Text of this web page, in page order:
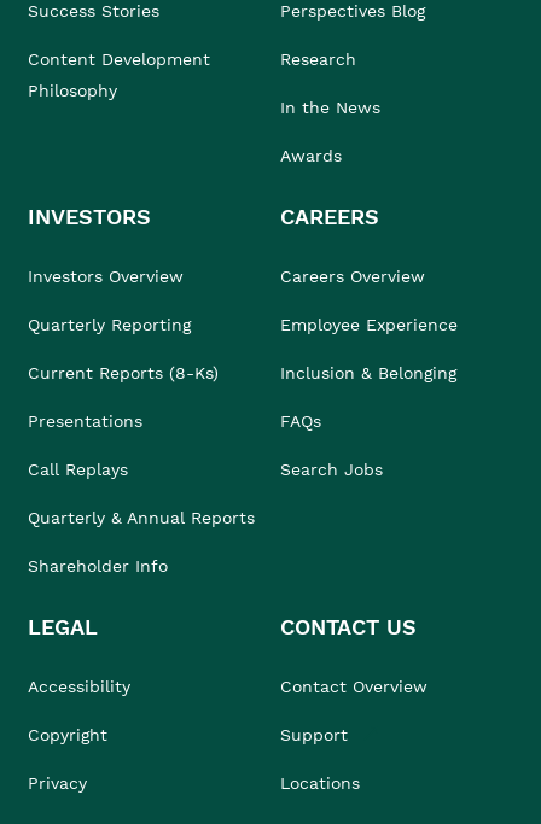
Success Stories
Content Development
Philosophy
Perspectives Blog
Research
In the News
Awards
INVESTORS
Investors Overview
Quarterly Reporting
Current Reports (8-Ks)
Presentations
Call Replays
Quarterly & Annual Reports
Shareholder Info
CAREERS
Careers Overview
Employee Experience
Inclusion & Belonging
FAQs
Search Jobs
LEGAL
Accessibility
Copyright
Privacy
CONTACT US
Contact Overview
Support
Locations